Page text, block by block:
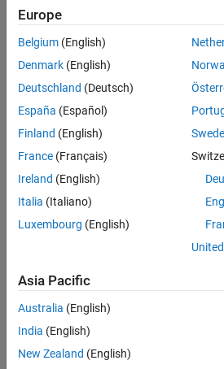
Add Legend
Change Font Size
Title with Variable Value
x = linspace(-2*pi,2*pi,100);
y2 = cos(x);
figure
plot(x,y1,x,y2)
Add Title
Europe
Belgium (English)
Denmark (English)
Deutschland (Deutsch)
España (Español)
Finland (English)
France (Français)
Ireland (English)
Italia (Italiano)
Luxembourg (English)
Asia Pacific
Australia (English)
India (English)
New Zealand (English)